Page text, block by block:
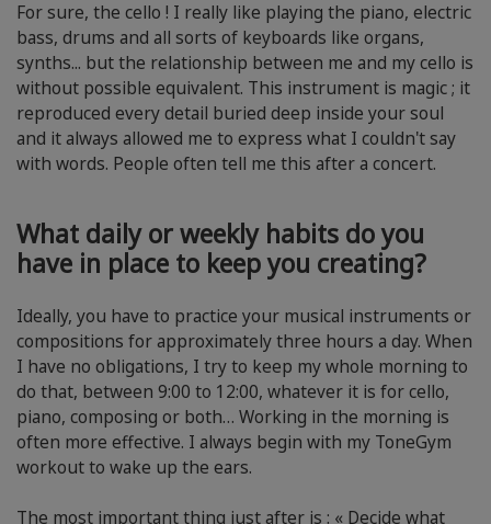
For sure, the cello ! I really like playing the piano, electric
bass, drums and all sorts of keyboards like organs,
synths... but the relationship between me and my cello is
without possible equivalent. This instrument is magic ; it
reproduced every detail buried deep inside your soul
and it always allowed me to express what I couldn't say
with words. People often tell me this after a concert.
What daily or weekly habits do you
have in place to keep you creating?
Ideally, you have to practice your musical instruments or
compositions for approximately three hours a day. When
I have no obligations, I try to keep my whole morning to
do that, between 9:00 to 12:00, whatever it is for cello,
piano, composing or both… Working in the morning is
often more effective. I always begin with my ToneGym
workout to wake up the ears.
The most important thing just after is : « Decide what